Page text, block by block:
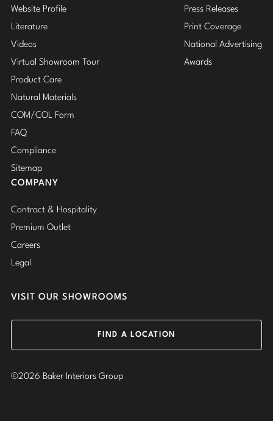
Website Profile
Literature
Videos
Virtual Showroom Tour
Product Care
Natural Materials
COM/COL Form
FAQ
Compliance
Sitemap
Press Releases
Print Coverage
National Advertising
Awards
COMPANY
Contract & Hospitality
Premium Outlet
Careers
Legal
VISIT OUR SHOWROOMS
FIND A LOCATION
©2026 Baker Interiors Group